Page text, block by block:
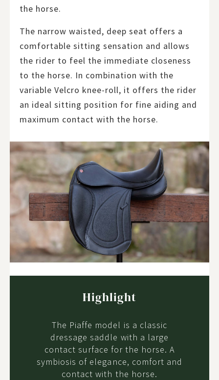
the horse.
The narrow waisted, deep seat offers a
comfortable sitting sensation and allows
the rider to feel the immediate closeness
to the horse. In combination with the
variable Velcro knee-roll, it offers the rider
an ideal sitting position for fine aiding and
maximum contact with the horse.
Highlight
The Piaffe model is a classic
dressage saddle with a large
contact surface for the horse. A
symbiosis of elegance, comfort and
contact with the horse.